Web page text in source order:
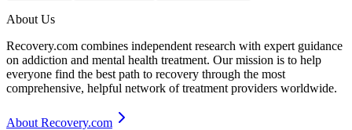
About Us
Recovery.com combines independent research with expert guidance
on addiction and mental health treatment. Our mission is to help
everyone find the best path to recovery through the most
comprehensive, helpful network of treatment providers worldwide.
About Recovery.com